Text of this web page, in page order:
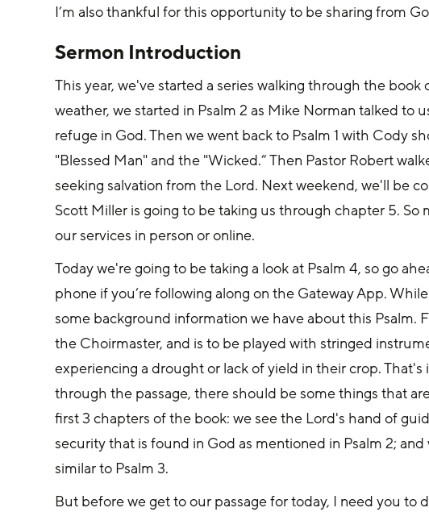
I’m also thankful for this opportunity to be sharing from
Sermon Introduction
This year, we've started a series walking through the book
weather, we started in Psalm 2 as Mike Norman talked to
refuge in God. Then we went back to Psalm 1 with Cody
"Blessed Man" and the "Wicked.” Then Pastor Robert
seeking salvation from the Lord. Next weekend, we'll be
Scott Miller is going to be taking us through chapter 5. So
our services in person or online.
Today we're going to be taking a look at Psalm 4, so go
phone if you’re following along on the Gateway App.
some background information we have about this Psalm.
the Choirmaster, and is to be played with stringed
experiencing a drought or lack of yield in their crop.
through the passage, there should be some things that
first 3 chapters of the book: we see the Lord's hand of
security that is found in God as mentioned in Psalm 2;
similar to Psalm 3.
But before we get to our passage for today, I need you to